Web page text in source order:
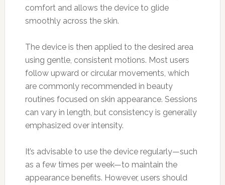
comfort and allows the device to glide
smoothly across the skin.
The device is then applied to the desired area
using gentle, consistent motions. Most users
follow upward or circular movements, which
are commonly recommended in beauty
routines focused on skin appearance. Sessions
can vary in length, but consistency is generally
emphasized over intensity.
It’s advisable to use the device regularly—such
as a few times per week—to maintain the
appearance benefits. However, users should